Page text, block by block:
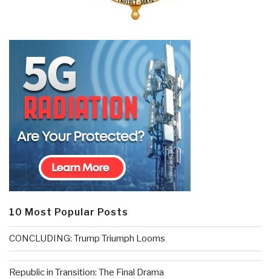
10 Most Popular Posts
CONCLUDING: Trump Triumph Looms
Republic in Transition: The Final Drama